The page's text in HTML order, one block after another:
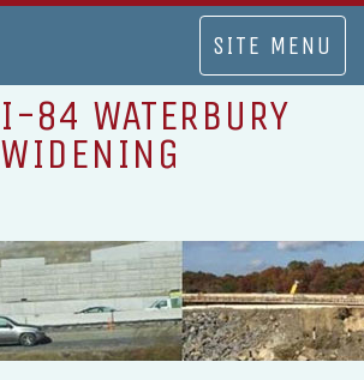
TOGGLE
NAVIGATION
SITE MENU
I-84 WATERBURY
WIDENING